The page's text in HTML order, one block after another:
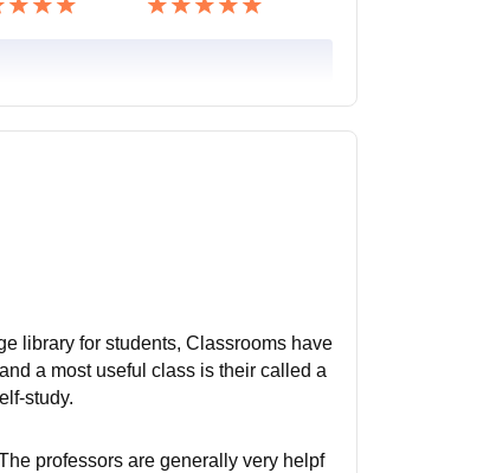
library for students, Classrooms have
a most useful class is their called a
study.
professors are generally very helpf